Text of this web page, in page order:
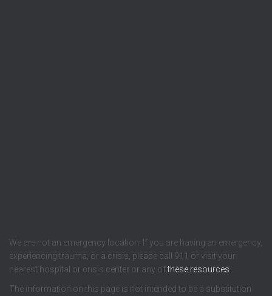
We are not an emergency location. If you are having an emergency,
experiencing trauma, or a crisis, please call 911 or visit your
nearest hospital or crisis center or any ofthese resources
The information on this page is not intended to be a substitution